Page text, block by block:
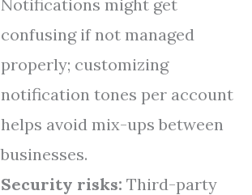
Notifications might get
confusing if not managed
properly; customizing
notification tones per account
helps avoid mix-ups between
businesses.
Security risks: Third-party